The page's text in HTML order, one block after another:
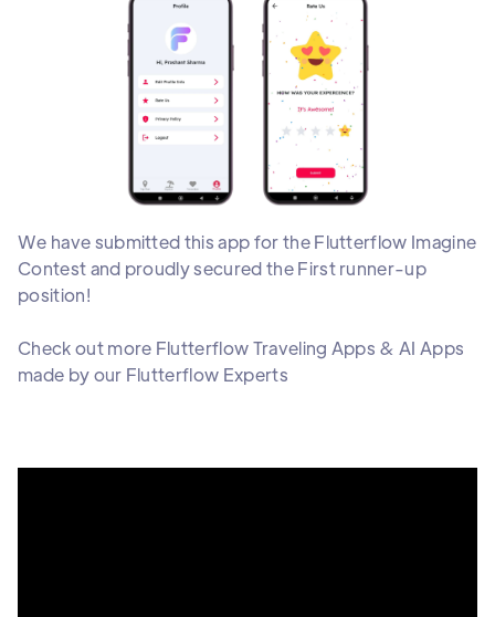
We have submitted this app for theFlutterflow Imagine
Contest and proudly secured the First runner-up
position!
Check out more Flutterflow Traveling Apps & AI Apps
made by our Flutterflow Experts